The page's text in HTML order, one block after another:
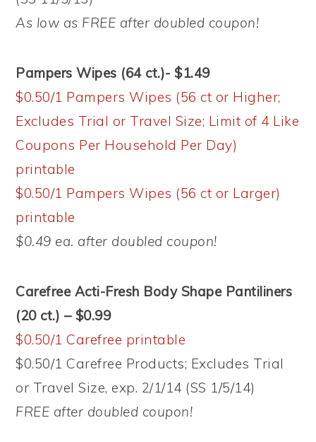
As low as FREE after doubled coupon!
Pampers Wipes (64 ct.)- $1.49
$0.50/1 Pampers Wipes (56 ct or Higher;
Excludes Trial or Travel Size; Limit of 4 Like
Coupons Per Household Per Day)
printable
$0.50/1 Pampers Wipes (56 ct or Larger)
printable
$0.49 ea. after doubled coupon!
Carefree Acti-Fresh Body Shape Pantiliners
(20 ct.) – $0.99
$0.50/1 Carefree printable
$0.50/1 Carefree Products; Excludes Trial
or Travel Size, exp. 2/1/14 (SS 1/5/14)
FREE after doubled coupon!